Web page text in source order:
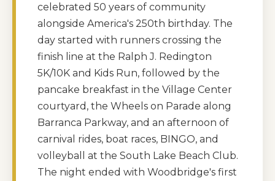
celebrated 50 years of community
alongside America's 250th birthday. The
day started with runners crossing the
finish line at the Ralph J. Redington
5K/10K and Kids Run, followed by the
pancake breakfast in the Village Center
courtyard, the Wheels on Parade along
Barranca Parkway, and an afternoon of
carnival rides, boat races, BINGO, and
volleyball at the South Lake Beach Club.
The night ended with Woodbridge's first